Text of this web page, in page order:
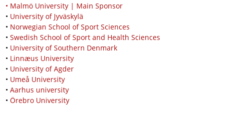
• Malmö University | Main Sponsor
• University of Jyväskylä
• Norwegian School of Sport Sciences
• Swedish School of Sport and Health Sciences
• University of Southern Denmark
• Linnæus University
• University of Agder
• Umeå University
• Aarhus university
• Örebro University